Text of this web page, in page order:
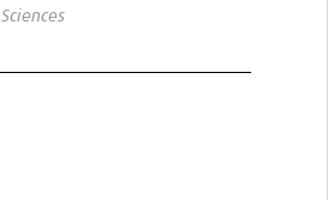
Sciences